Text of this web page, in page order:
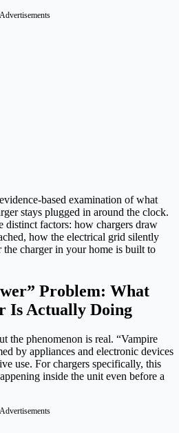
Advertisements
based examination of what
stays plugged in around the clock.
distinct factors: how chargers draw
how the electrical grid silently
the charger in your home is built to
Problem: What
Is Actually Doing
the phenomenon is real. “Vampire
by appliances and electronic devices
use. For chargers specifically, this
inside the unit even before a
Advertisements